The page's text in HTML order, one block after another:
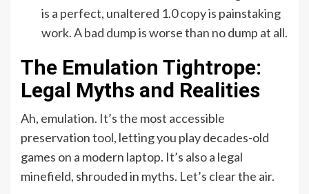
is a perfect, unaltered 1.0 copy is painstaking
work. A bad dump is worse than no dump at all.
The Emulation Tightrope:
Legal Myths and Realities
Ah, emulation. It’s the most accessible
preservation tool, letting you play decades-old
games on a modern laptop. It’s also a legal
minefield, shrouded in myths. Let’s clear the air.